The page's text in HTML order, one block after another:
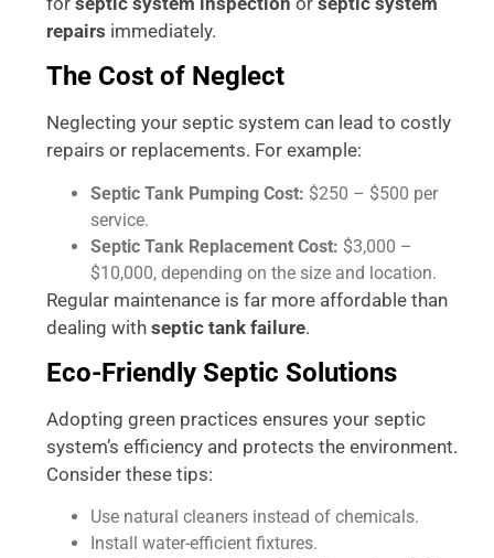
repairs immediately.
The Cost of Neglect
Neglecting your septic system can lead to costly
repairs or replacements. For example:
Septic Tank Pumping Cost: $250 – $500 per
service.
Septic Tank Replacement Cost: $3,000 –
$10,000, depending on the size and location.
Regular maintenance is far more affordable than
dealing with septic tank failure.
Eco-Friendly Septic Solutions
Adopting green practices ensures your septic
system’s efficiency and protects the environment.
Consider these tips:
Use natural cleaners instead of chemicals.
Install water-efficient fixtures.